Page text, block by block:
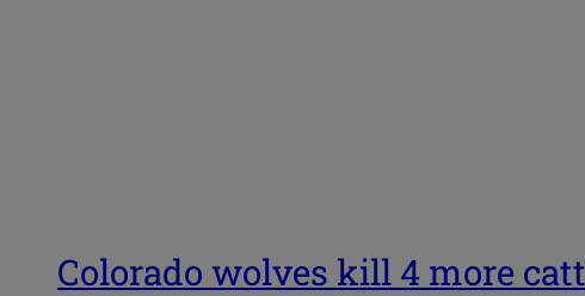
Colorado wolves kill 4 more